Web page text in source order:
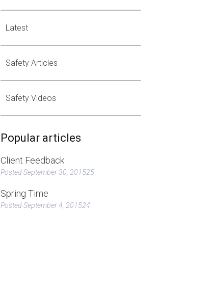
Latest
Safety Articles
Safety Videos
Popular articles
Client Feedback
Posted September 30, 201525
Spring Time
Posted September 4, 201524